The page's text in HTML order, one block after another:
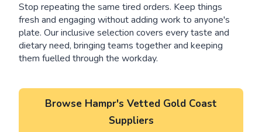
Stop repeating the same tired orders. Keep things
fresh and engaging without adding work to anyone's
plate. Our inclusive selection covers every taste and
dietary need, bringing teams together and keeping
them fuelled through the workday.
Browse Hampr's Vetted Gold Coast
Suppliers